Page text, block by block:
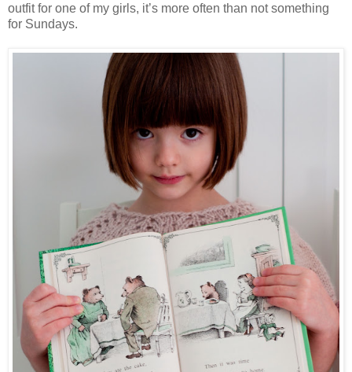
outfit for one of my girls, it’s more often than not something
for Sundays.